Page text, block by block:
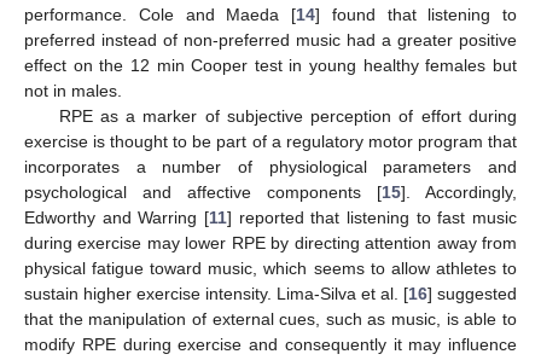
performance. Cole and Maeda [14] found that listening to
preferred instead of non-preferred music had a greater positive
effect on the 12 min Cooper test in young healthy females but
not in males.
RPE as a marker of subjective perception of effort during
exercise is thought to be part of a regulatory motor program that
incorporates a number of physiological parameters and
psychological and affective components [15]. Accordingly,
Edworthy and Warring [11] reported that listening to fast music
during exercise may lower RPE by directing attention away from
physical fatigue toward music, which seems to allow athletes to
sustain higher exercise intensity. Lima-Silva et al. [16] suggested
that the manipulation of external cues, such as music, is able to
modify RPE during exercise and consequently it may influence